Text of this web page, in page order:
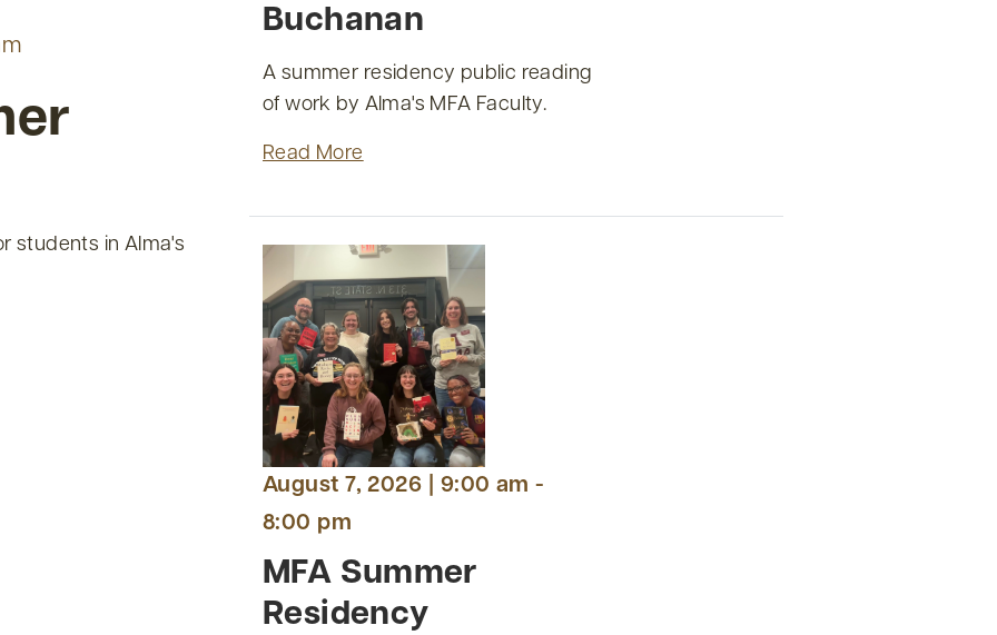
students in Alma's
Buchanan
A summer residency public reading
of work by Alma's MFA Faculty.
Read More
August 7, 2026 | 9:00 am -
8:00 pm
MFA Summer
Residency